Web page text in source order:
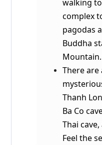
walking
complex
pagodas
Buddha
Mountain.
There are
Thanh
Ba Co
Thai cave,
Feel the